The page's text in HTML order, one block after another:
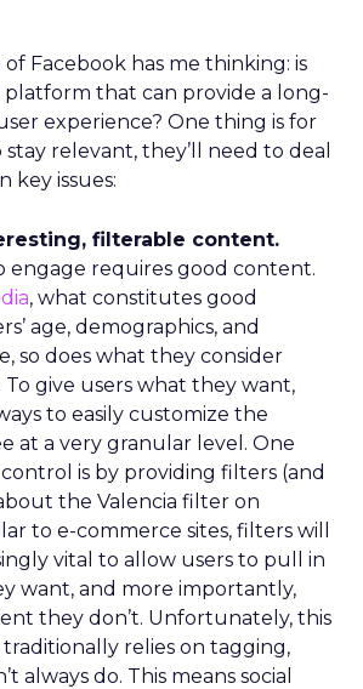
Facebook has me thinking: is
platform that can provide a long-
experience? One thing is for
relevant, they’ll need to deal
key issues:
filterable content.
engage requires good content.
, what constitutes good
age, demographics, and
so does what they consider
To give users what they want,
to easily customize the
at a very granular level. One
is by providing filters (and
the Valencia filter on
to e-commerce sites, filters will
vital to allow users to pull in
want, and more importantly,
they don’t. Unfortunately, this
relies on tagging,
always do. This means social